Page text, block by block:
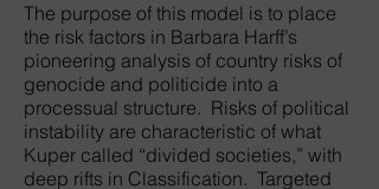
The purpose of this model is to place
the risk factors in Barbara Harff’s
pioneering analysis of country risks of
genocide and politicide into a
processual structure. Risks of political
instability are characteristic of what
Kuper called “divided societies,” with
deep rifts in Classification. Targeted